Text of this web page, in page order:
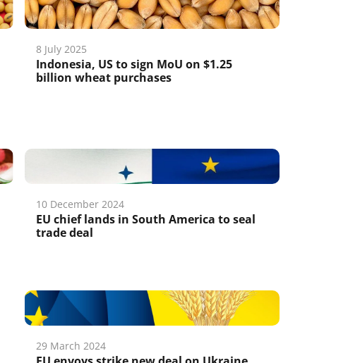
8 July 2025
Indonesia, US to sign MoU on $1.25
billion wheat purchases
10 December 2024
EU chief lands in South America to seal
trade deal
29 March 2024